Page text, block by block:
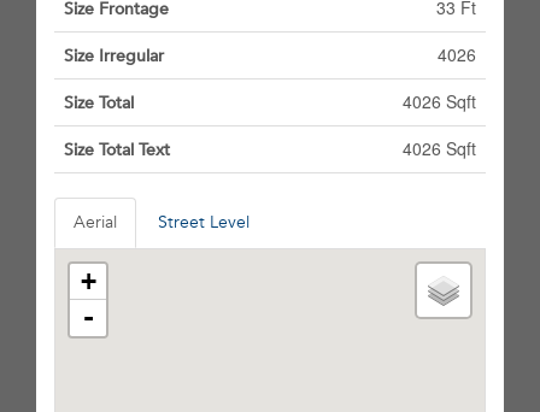
Size Frontage 33 Ft
Size Irregular 4026
Size Total 4026 Sqft
Size Total Text 4026 Sqft
Aerial Street Level
+
-